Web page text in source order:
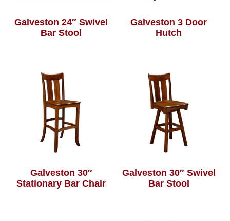
Galveston 24″ Swivel
Bar Stool
Galveston 3 Door
Hutch
Galveston 30″
Stationary Bar Chair
Galveston 30″ Swivel
Bar Stool